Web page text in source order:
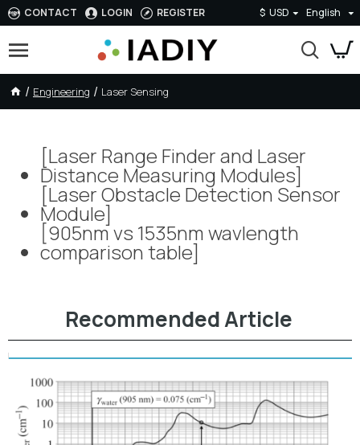
CONTACT LOGIN REGISTER $ USD English
Engineering Laser Sensing
[Laser Range Finder and Laser
Distance Measuring Modules]
[Laser Obstacle Detection Sensor
Module]
[905nm vs 1535nm wavlength
comparison table]
Recommended Article